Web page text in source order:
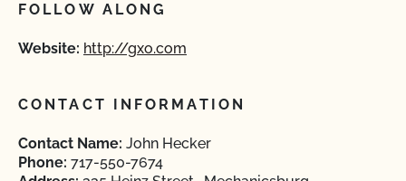
FOLLOW ALONG
Website: http://gxo.com
CONTACT INFORMATION
Contact Name: John Hecker
Phone: 717-550-7674